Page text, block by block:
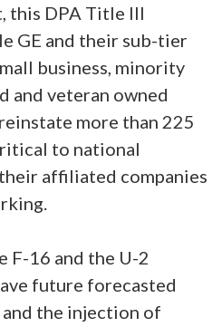
this DPA Title III
GE and their sub-tier
business, minority
and veteran owned
more than 225
to national
affiliated companies
F-16 and the U-2
future forecasted
the injection of